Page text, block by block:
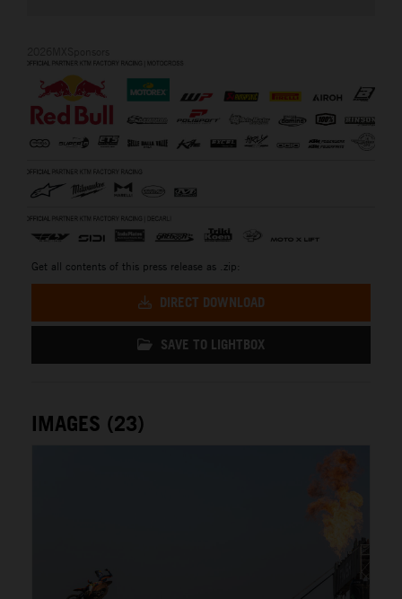
Get all contents of this press release as .zip:
DIRECT DOWNLOAD
SAVE TO LIGHTBOX
IMAGES (23)